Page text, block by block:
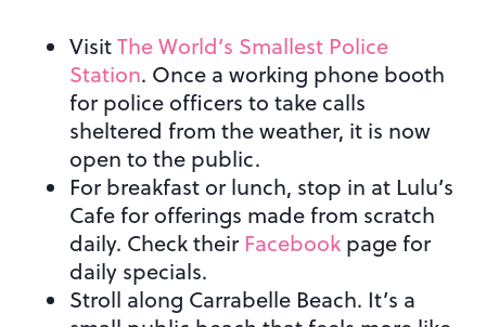
VisitThe World’s Smallest Police
Station. Once a working phone booth
for police officers to take calls
sheltered from the weather, it is now
open to the public.
For breakfast or lunch, stop in at Lulu’s
Cafe for offerings made from scratch
daily. Check their Facebook page for
daily specials.
Stroll along Carrabelle Beach. It’s a